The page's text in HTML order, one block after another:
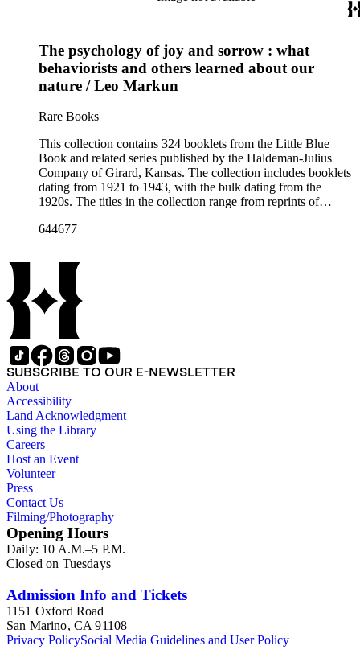
philosophy, religion, evolution, natural history, biographies of
identified as part of the "Little Blue Book" series on the front
cover, but there are some titles from the Five cent pocket
series; the Ten Cent pocket series; the Appeal pocket series;
and the Pocket series.
The psychology of joy and sorrow : what
behaviorists and others learned about our
nature / Leo Markun
Rare Books
This collection contains 324 booklets from the Little Blue
Book and related series published by the Haldeman-Julius
Company of Girard, Kansas. The collection includes booklets
dating from 1921 to 1943, with the bulk dating from the
1920s. The titles in the collection range from reprints of
William Shakespeare, and Ralph Waldo Emerson to
historian Will Durant. More than 150 authors are represented
and the booklets often focus on topics such as free thought,
philosophy, religion, evolution, natural history, biographies of
scientists and historical figures, and guides and essays about
philosophers and authors. The booklets are primarily
identified as part of the "Little Blue Book" series on the front
cover, but there are some titles from the Five cent pocket
series; the Ten Cent pocket series; the Appeal pocket series;
and the Pocket series.
644677
SUBSCRIBE TO OUR E-NEWSLETTER
About
Accessibility
Land Acknowledgment
Using the Library
Careers
Host an Event
Volunteer
Press
Contact Us
Filming/Photography
Opening Hours
Daily: 10 A.M.–5 P.M.
Closed on Tuesdays
Admission Info and Tickets
1151 Oxford Road
San Marino, CA 91108
Privacy PolicySocial Media Guidelines and User Policy